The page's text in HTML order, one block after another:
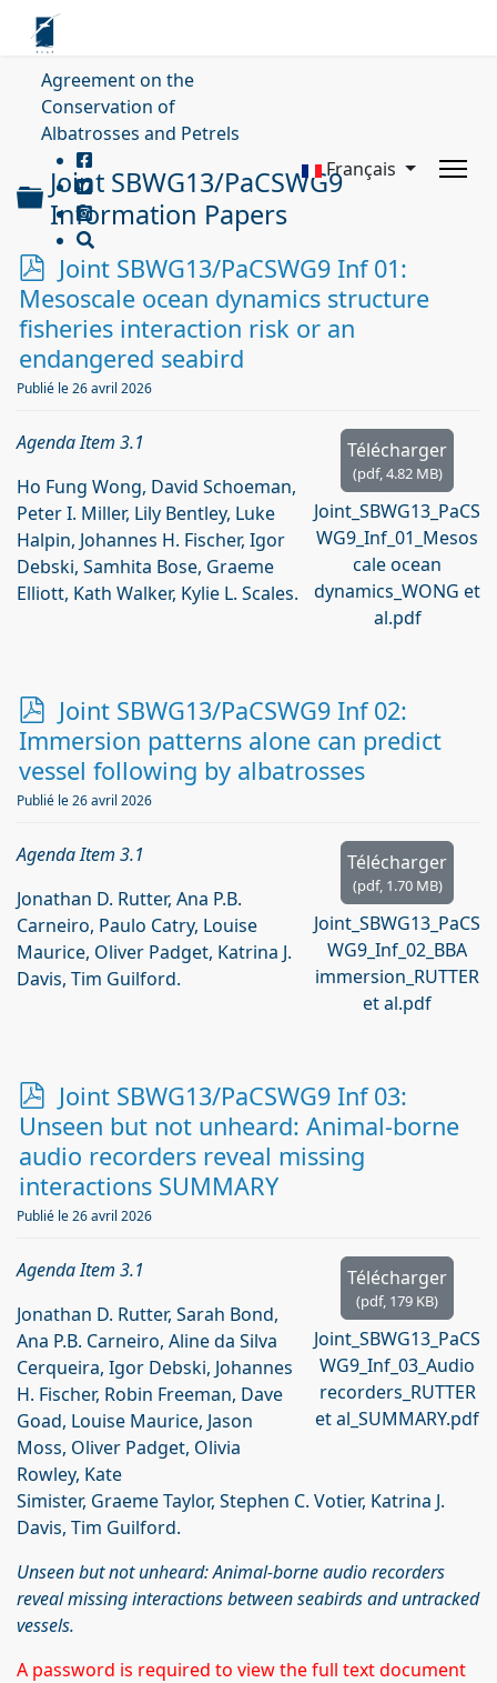
Agreement on the
Conservation of
Albatrosses and Petrels
Français
Dossier
Joint SBWG13/PaCSWG9
Information Papers
p
d
f
Joint SBWG13/PaCSWG9 Inf 01:
Mesoscale ocean dynamics structure
fisheries interaction risk or an
endangered seabird
Publié le 26 avril 2026
Télécharger
(pdf,4.82 MB)
Joint_SBWG13_PaCS
WG9_Inf_01_Mesos
cale ocean
dynamics_WONG et
al.pdf
Agenda Item 3.1
Ho Fung Wong, David Schoeman,
Peter I. Miller, Lily Bentley, Luke
Halpin, Johannes H. Fischer, Igor
Debski, Samhita Bose, Graeme
Elliott, Kath Walker, Kylie L. Scales.
p
d
f
Joint SBWG13/PaCSWG9 Inf 02:
Immersion patterns alone can predict
vessel following by albatrosses
Publié le 26 avril 2026
Télécharger
(pdf, 1.70 MB)
Joint_SBWG13_PaCS
WG9_Inf_02_BBA
immersion_RUTTER
et al.pdf
Agenda Item 3.1
Jonathan D. Rutter, Ana P.B.
Carneiro, Paulo Catry, Louise
Maurice, Oliver Padget, Katrina J.
Davis, Tim Guilford.
p
d
f
Joint SBWG13/PaCSWG9 Inf 03:
Unseen but not unheard: Animal-borne
audio recorders reveal missing
interactions SUMMARY
Publié le 26 avril 2026
Télécharger
(pdf, 179 KB)
Joint_SBWG13_PaCS
WG9_Inf_03_Audio
recorders_RUTTER
et al_SUMMARY.pdf
Agenda Item 3.1
Jonathan D. Rutter, Sarah Bond,
Ana P.B. Carneiro, Aline da Silva
Cerqueira, Igor Debski, Johannes
H. Fischer, Robin Freeman, Dave
Goad, Louise Maurice, Jason
Moss, Oliver Padget, Olivia
Rowley, Kate
Simister, Graeme Taylor, Stephen C. Votier, Katrina J.
Davis, Tim Guilford.
Unseen but not unheard: Animal-borne audio recorders
reveal missing interactions between seabirds and untracked
vessels.
A password is required to view the full text document